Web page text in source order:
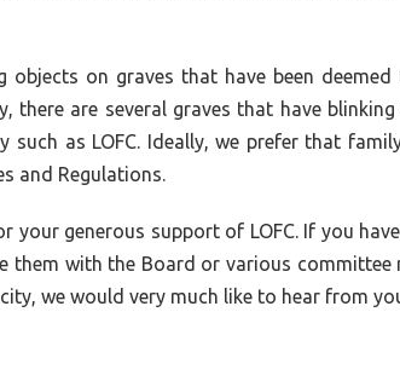
on graves that have been
there are several graves that have
as LOFC. Ideally, we prefer that
and Regulations.
your generous support of LOFC. If you
them with the Board or various
we would very much like to hear from